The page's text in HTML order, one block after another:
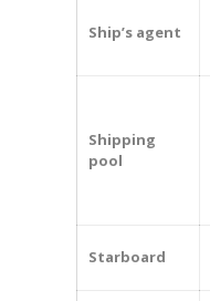
Ship’s agent
Shipping
pool
Starboard